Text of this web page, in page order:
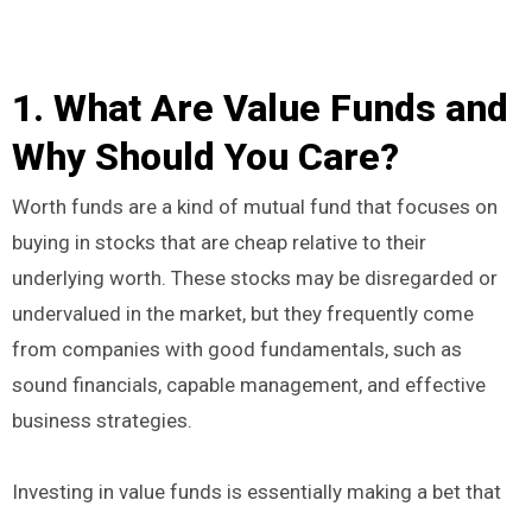
1. What Are Value Funds and
Why Should You Care?
Worth funds are a kind of mutual fund that focuses on
buying in stocks that are cheap relative to their
underlying worth. These stocks may be disregarded or
undervalued in the market, but they frequently come
from companies with good fundamentals, such as
sound financials, capable management, and effective
business strategies.
Investing in value funds is essentially making a bet that